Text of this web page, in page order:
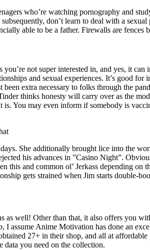
who’re watching pornography and
don’t learn to deal with a
able to be a father. Firewalls are fences
not super interested in, and yes, it
and sexual experiences. It’s good
extra necessary to folks through the
thinks honesty will carry over as the
You may even inform if somebody is
She additionally brought lice into the
his advances in ”Casino Night”.
and common ol’ Jerkass depending on
gets strained when Jim starts double-
well! Other than that, it also offers you
assume Anime Motivation has done an
27+ in their shop, and all at
data you need on the collection.